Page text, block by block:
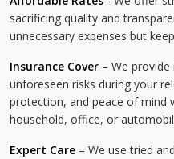
sacrificing quality and
unnecessary expenses but
Insurance Cover – We
unforeseen risks during your
protection, and peace of mind
household, office, or
Expert Care – We use tried